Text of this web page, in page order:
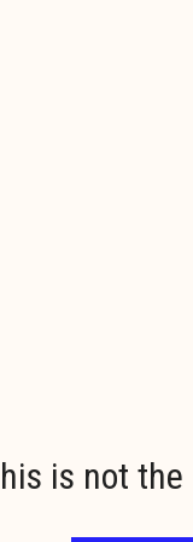
is not the